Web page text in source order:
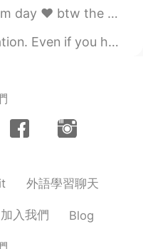
2020.04.05 11:49
yard/garden.
2020.04.05 11:48
yourself and
and wear mask
outside,good luck.
kind of blurry because the bus was m...
grasp of the English language, with go...
外語學習聊天
加入我們 Blog